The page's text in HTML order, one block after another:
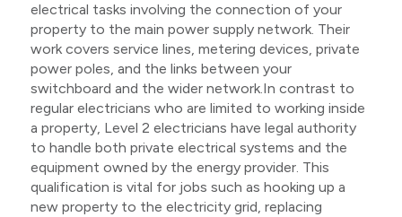
electrical tasks involving the connection of your
property to the main power supply network. Their
work covers service lines, metering devices, private
power poles, and the links between your
switchboard and the wider network.In contrast to
regular electricians who are limited to working inside
a property, Level 2 electricians have legal authority
to handle both private electrical systems and the
equipment owned by the energy provider. This
qualification is vital for jobs such as hooking up a
new property to the electricity grid, replacing